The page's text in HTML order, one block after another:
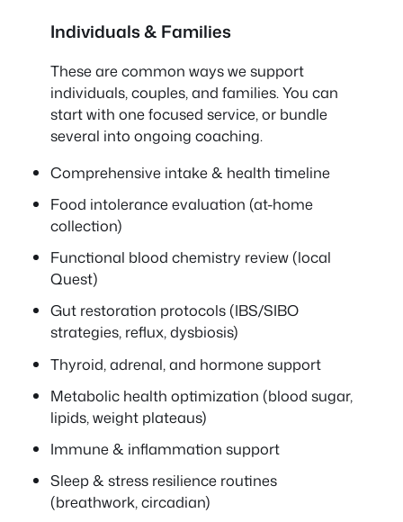
Individuals & Families
These are common ways we support
individuals, couples, and families. You can
start with one focused service, or bundle
several into ongoing coaching.
Comprehensive intake & health timeline
Food intolerance evaluation (at-home
collection)
Functional blood chemistry review (local
Quest)
Gut restoration protocols (IBS/SIBO
strategies, reflux, dysbiosis)
Thyroid, adrenal, and hormone support
Metabolic health optimization (blood sugar,
lipids, weight plateaus)
Immune & inflammation support
Sleep & stress resilience routines
(breathwork, circadian)